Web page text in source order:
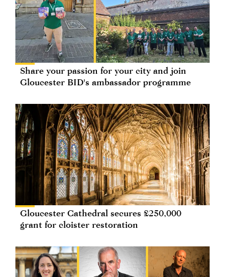
Share your passion for your city and join
Gloucester BID's ambassador programme
Gloucester Cathedral secures £250,000
grant for cloister restoration